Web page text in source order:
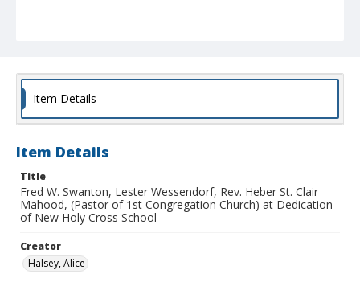
Item Details
Item Details
Title
Fred W. Swanton, Lester Wessendorf, Rev. Heber St. Clair
Mahood, (Pastor of 1st Congregation Church) at Dedication
of New Holy Cross School
Creator
Halsey, Alice